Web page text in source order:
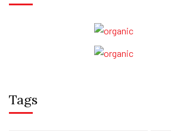
Tags